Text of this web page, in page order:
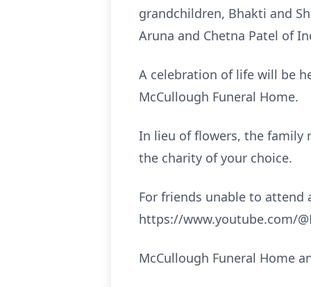
grandchildren, Bhakti and
Aruna and Chetna Patel of
A celebration of life will be
McCullough Funeral Home.
In lieu of flowers, the family
the charity of your choice.
For friends unable to
https://www.youtube.com/
McCullough Funeral Home